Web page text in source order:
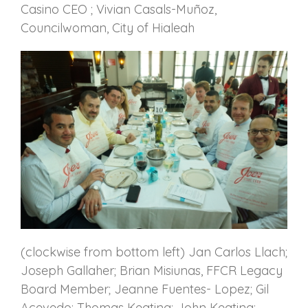
Casino CEO ; Vivian Casals-Muñoz,
Councilwoman, City of Hialeah
(clockwise from bottom left) Jan Carlos Llach;
Joseph Gallaher; Brian Misiunas, FFCR Legacy
Board Member; Jeanne Fuentes- Lopez; Gil